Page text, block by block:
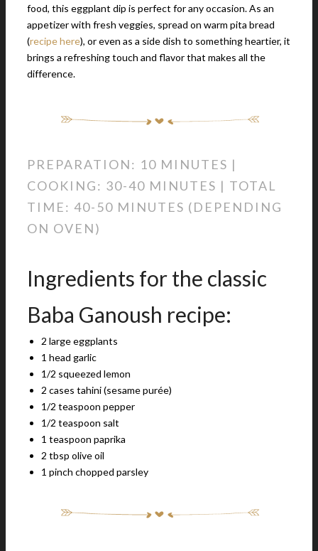
food, this eggplant dip is perfect for any occasion. As an
appetizer with fresh veggies, spread on warm pita bread
(recipe here), or even as a side dish to something heartier, it
brings a refreshing touch and flavor that makes all the
difference.
PREPARATION: 10 MINUTES |
COOKING: 30-40 MINUTES | TOTAL
TIME: 40-50 MINUTES (DEPENDING
ON OVEN)
Ingredients for the classic
Baba Ganoush recipe:
2 large eggplants
1 head garlic
1/2 squeezed lemon
2 cases tahini (sesame purée)
1/2 teaspoon pepper
1/2 teaspoon salt
1 teaspoon paprika
2 tbsp olive oil
1 pinch chopped parsley